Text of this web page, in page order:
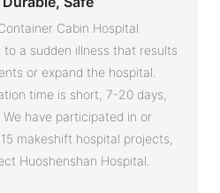
Cabin Hospital
to a sudden illness that results
or expand the hospital.
time is short, 7-20 days,
have participated in or
makeshift hospital projects,
Huoshenshan Hospital.